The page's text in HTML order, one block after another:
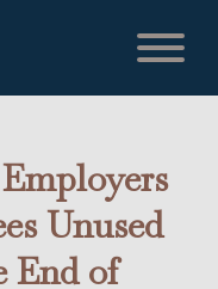
Unused
End of